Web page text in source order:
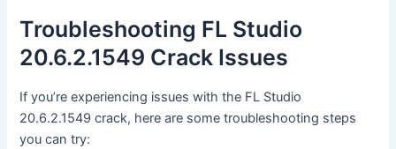
Troubleshooting FL Studio
20.6.2.1549 Crack Issues
If you’re experiencing issues with the FL Studio
20.6.2.1549 crack, here are some troubleshooting steps
you can try: